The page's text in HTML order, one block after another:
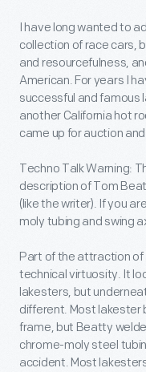
I have long wanted to
collection of race cars,
and resourcefulness,
American. For years I
successful and famous
another California hot
came up for auction
Techno Talk Warning:
description of Tom
(like the writer). If you
moly tubing and swing
Part of the attraction of
technical virtuosity. It
lakesters, but
different. Most lakester
frame, but Beatty
chrome-moly steel
accident. Most